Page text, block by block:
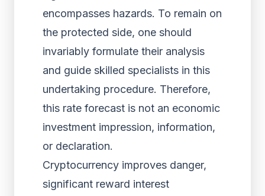
encompasses hazards. To remain on
the protected side, one should
invariably formulate their analysis
and guide skilled specialists in this
undertaking procedure. Therefore,
this rate forecast is not an economic
investment impression, information,
or declaration.
Cryptocurrency improves danger,
significant reward interest